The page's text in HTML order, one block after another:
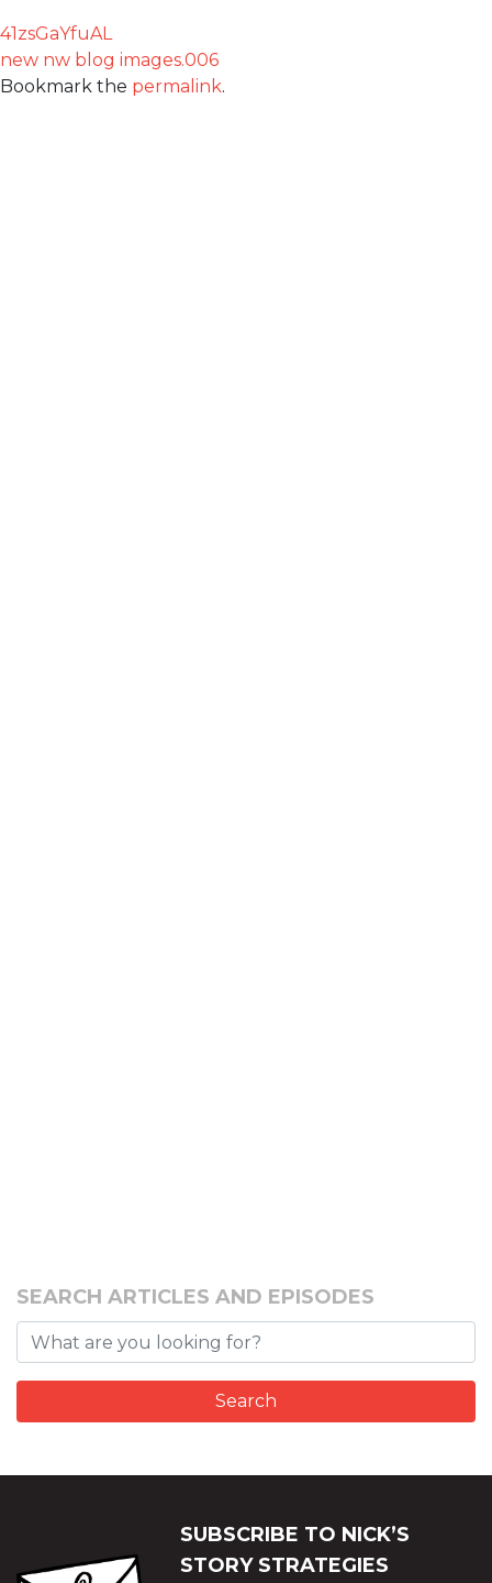
41zsGaYfuAL
new nw blog images.006
Bookmark the permalink.
SEARCH ARTICLES AND EPISODES
SUBSCRIBE TO NICK’S
STORY STRATEGIES